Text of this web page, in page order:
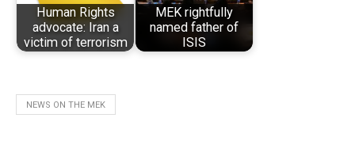
Human Rights
advocate: Iran a
victim of terrorism
MEK rightfully
named father of
ISIS
NEWS ON THE MEK